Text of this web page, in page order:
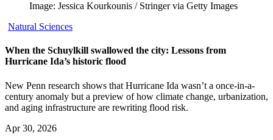
Image: Jessica Kourkounis / Stringer via Getty Images
Natural Sciences
When the Schuylkill swallowed the city: Lessons from
Hurricane Ida’s historic flood
New Penn research shows that Hurricane Ida wasn’t a once-in-a-
century anomaly but a preview of how climate change, urbanization,
and aging infrastructure are rewriting flood risk.
Apr 30, 2026